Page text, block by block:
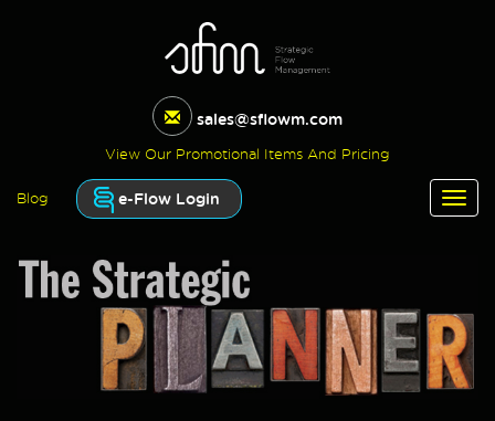
sales@sflowm.com
Blog e-Flow Login
View Our Promotional Items And Pricing